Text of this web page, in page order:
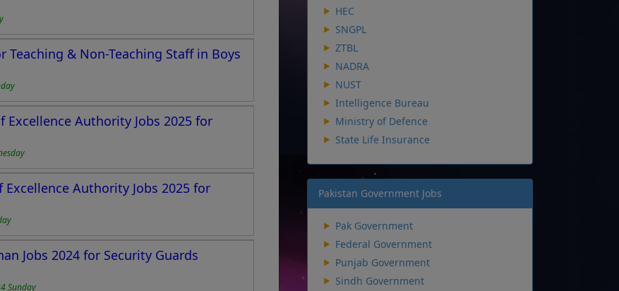
Teaching & Non-Teaching Staff in Boys
Excellence Authority Jobs 2025 for
Authority Jobs 2025 for
Jobs 2024 for Security Guards
Sunday
HEC
SNGPL
ZTBL
NADRA
NUST
Intelligence Bureau
Ministry of Defence
State Life Insurance
Pakistan Government Jobs
Pak Government
Federal Government
Punjab Government
Sindh Government